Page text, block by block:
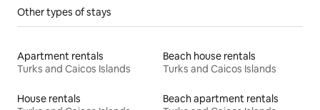
Other types of stays
Apartment rentals
Turks and Caicos Islands
Beach house rentals
Turks and Caicos Islands
House rentals
Beach apartment rentals